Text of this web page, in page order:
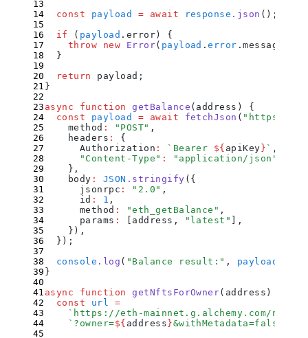
  const
payload = await response . json () ;
  if
( payload . error ) {
    throw
new Error( payload .error .message
  }
  return
payload ;
}
async function getBalance ( address )
{
  const
payload = await fetchJson ( " https://
    method
: " POST" ,
    headers
:
{
      Authorization
: ` Bearer ${ apiKey } ` ,
      "
Content-Type " : " application/json "
    }
,
    body
: JSON . stringify ( {
      jsonrpc
: " 2.0 " ,
      id
: 1 ,
      method
: "eth_getBalance " ,
      params
: address , " latest "
,
    }
) ,
  }
) ;
  console
. log ( " Balance result: " , payload
}
async function getNftsForOwner( address )
  const
url =
    `
https://eth-mainnet.g.alchemy.com/nft/v3/
    `
?owner=${ address }